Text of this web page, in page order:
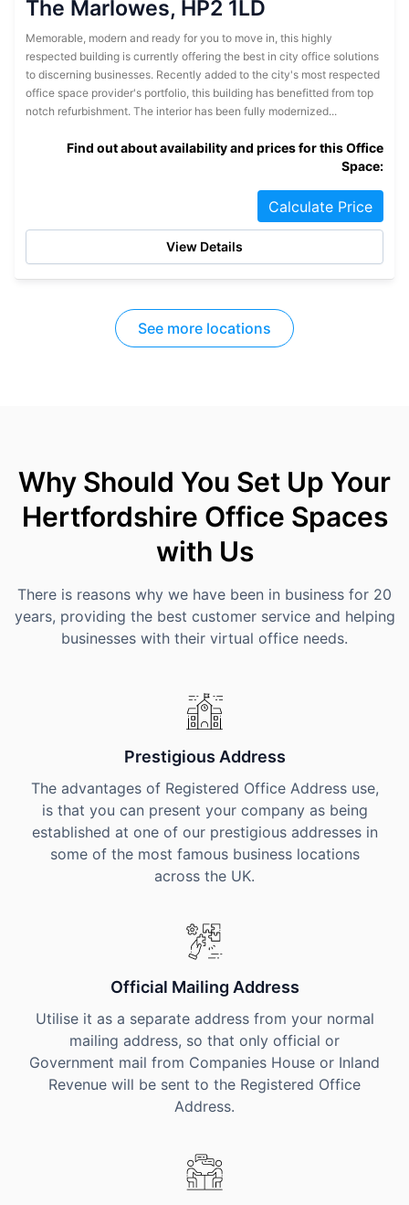
The Marlowes, HP2 1LD
Memorable, modern and ready for you to move in, this highly
respected building is currently offering the best in city office solutions
to discerning businesses. Recently added to the city's most respected
office space provider's portfolio, this building has benefitted from top
notch refurbishment. The interior has been fully modernized...
Find out about availability and prices for this Office
Space:
Calculate Price
View Details
See more locations
Why Should You Set Up Your
Hertfordshire Office Spaces
with Us
There is reasons why we have been in business for 20
years, providing the best customer service and helping
businesses with their virtual office needs.
Prestigious Address
The advantages of Registered Office Address use,
is that you can present your company as being
established at one of our prestigious addresses in
some of the most famous business locations
across the UK.
Official Mailing Address
Utilise it as a separate address from your normal
mailing address, so that only official or
Government mail from Companies House or Inland
Revenue will be sent to the Registered Office
Address.